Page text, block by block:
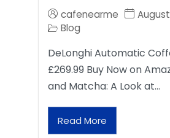
cafenearme
Blog
DeLonghi Automatic
£269.99 Buy Now on
and Matcha: A Look at…
Read More